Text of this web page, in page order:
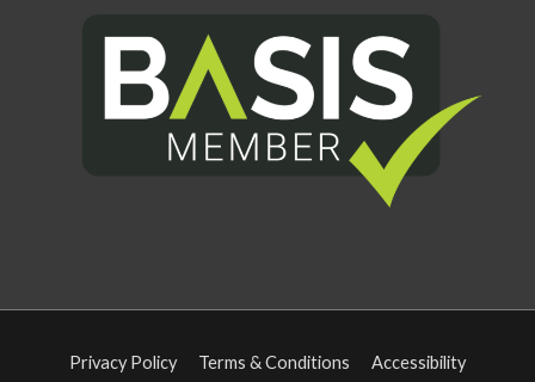
Privacy Policy Terms & Conditions
Accessibility